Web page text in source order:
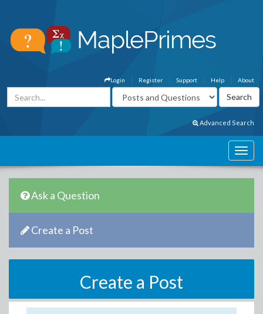
About
Help
Support
Register
Login
Advanced Search
Ask a Question
Create a Post
Create a Post